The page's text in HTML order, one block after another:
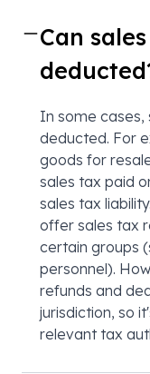
Can
In some
deducted. For
goods for
sales tax paid
sales tax
offer sales tax
certain groups
personnel).
refunds and
jurisdiction, so
relevant tax